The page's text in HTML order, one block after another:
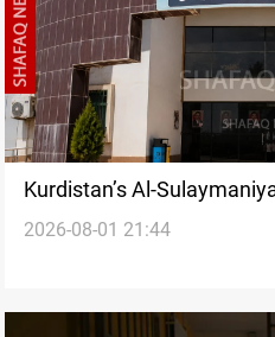
Kurdistan’s Al-
for 65 children
2026-08-01 21:44